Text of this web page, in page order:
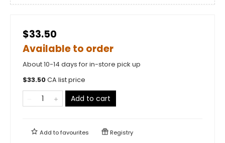
$33.50
Available to order
About 10-14 days for in-store pick up
$33.50CA list price
Add to cart
Add tofavourites Registry